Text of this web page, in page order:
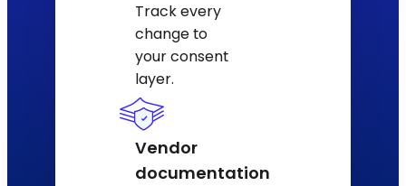
Track every
change to
your consent
layer.
Vendor
documentation